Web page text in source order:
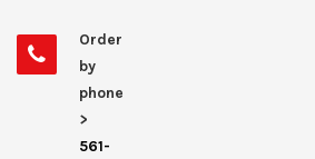
Order
by
phone
>
561-